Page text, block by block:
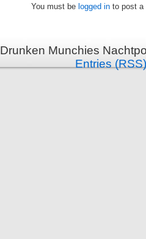
You must be logged in to post a
Drunken Munchies
Entries (RSS)